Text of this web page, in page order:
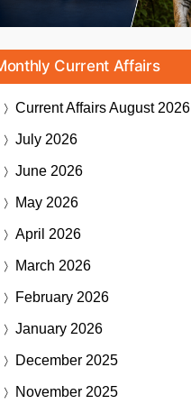
Current Affairs
Current AffairsAugust 2026
July 2026
June 2026
May 2026
April 2026
March 2026
February 2026
January 2026
December 2025
November 2025